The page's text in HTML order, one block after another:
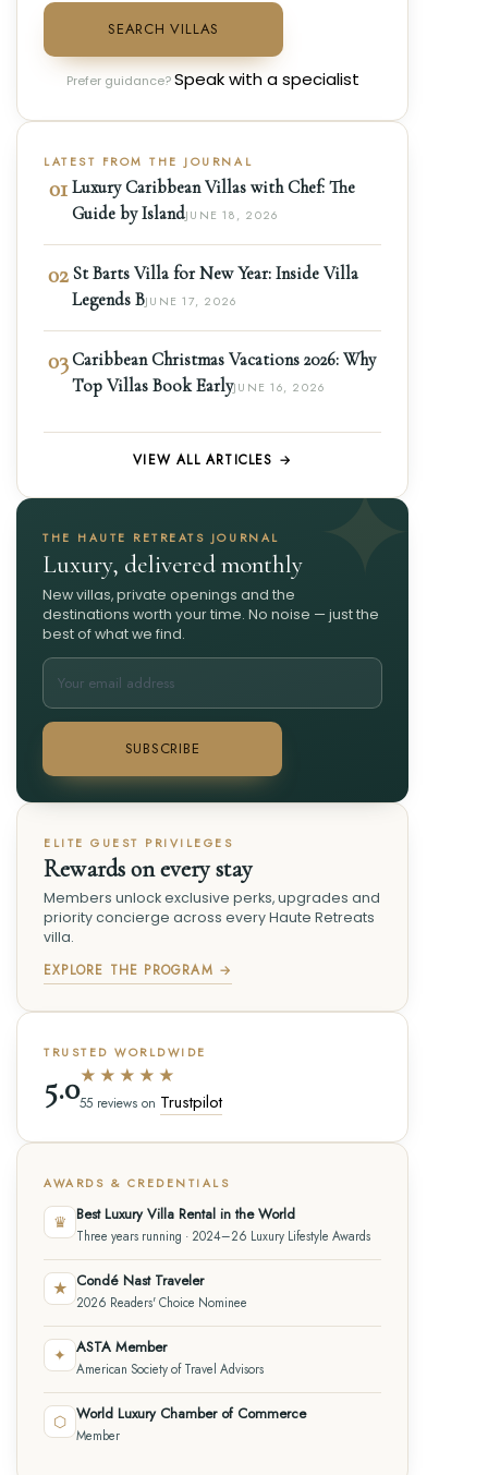
SEARCH VILLAS
Prefer guidance?Speak with a specialist
LATEST FROM THE JOURNAL
01 Luxury Caribbean Villas with Chef: The
Guide by IslandJUNE 18, 2026
02 St Barts Villa for New Year: Inside Villa
Legends BJUNE 17, 2026
03 Caribbean Christmas Vacations 2026: Why
Top Villas Book EarlyJUNE 16, 2026
VIEW ALL ARTICLES →
THE HAUTE RETREATS JOURNAL
Luxury, delivered monthly
New villas, private openings and the
destinations worth your time. No noise — just the
best of what we find.
SUBSCRIBE
ELITE GUEST PRIVILEGES
Rewards on every stay
Members unlock exclusive perks, upgrades and
priority concierge across every Haute Retreats
villa.
EXPLORE THE PROGRAM →
TRUSTED WORLDWIDE
5.0★★★★★
55 reviews on Trustpilot
AWARDS & CREDENTIALS
♛ Best Luxury Villa Rental in the World
Three years running · 2024–26 Luxury Lifestyle Awards
★ Condé Nast Traveler
2026 Readers' Choice Nominee
✦ ASTA Member
American Society of Travel Advisors
⬡ World Luxury Chamber of Commerce
Member